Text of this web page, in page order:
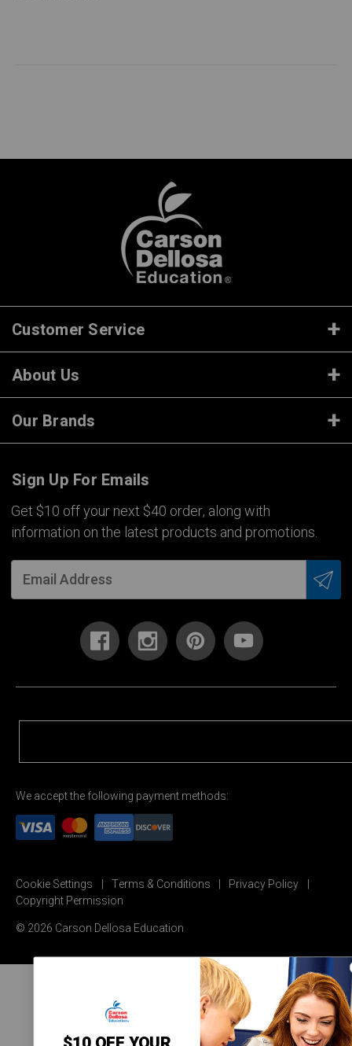
Customer Service
About Us
Our Brands
Sign Up For Emails
Get $10 off your next $40 order, along with
information on the latest products and promotions.
We accept the following payment methods:
Cookie Settings Terms & Conditions
Privacy Policy
Copyright Permission
© 2026 Carson Dellosa Education